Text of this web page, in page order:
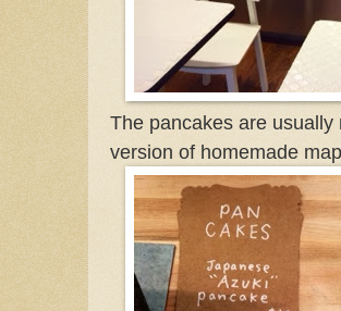
The pancakes are
version of homemade